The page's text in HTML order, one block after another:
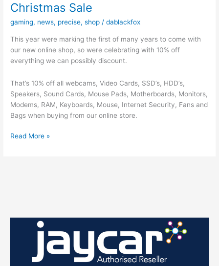
Christmas Sale
gaming, news, precise,shop /dablackfox
This year were marking the first of many years to come with
our new online shop, so were celebrating with 10% off
everything we can possibly discount.
That’s 10% off all webcams, Video Cards, SSD’s, HDD’s,
Speakers, Sound Cards, Mouse Pads, Motherboards, Monitors,
Modems, RAM, Keyboards, Mouse, Internet Security, Fans and
Bags when buying from our online store.
Christmas
Read More »